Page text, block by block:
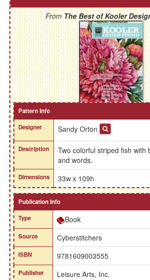
FromThe Best of Kooler
Pattern Info
Designer
Sandy Orton
Description
Two colorful striped fish with
and words.
Dimensions 33w x 109h
Publication Info
Type
Book
Source Cyberstitchers
ISBN 9781609003555
Publisher Leisure Arts, Inc.